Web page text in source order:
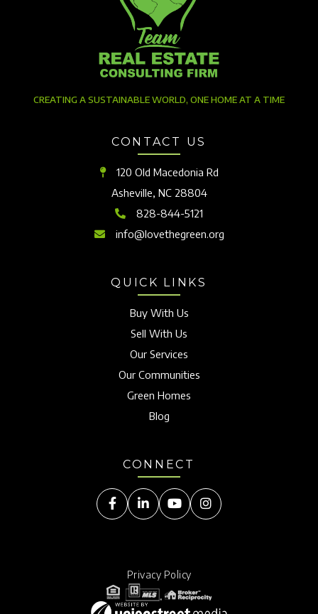
CREATING A SUSTAINABLE WORLD, ONE HOME AT A TIME
CONTACT US
120 Old Macedonia Rd
Asheville, NC 28804
828-844-5121
info@lovethegreen.org
QUICK LINKS
Buy With Us
Sell With Us
Our Services
Our Communities
Green Homes
Blog
CONNECT
FacebookLinkedinYoutubeInstagram
Privacy Policy